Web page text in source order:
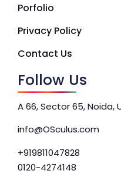
Porfolio
Privacy Policy
Contact Us
Follow Us
A 66, Sector 65, Noida,
info@OSculus.com
+919811047828
0120-4274148